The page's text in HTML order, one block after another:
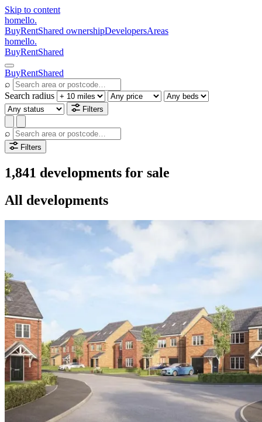
Skip to content
homello.
BuyRentShared ownershipDevelopersAreas
homello.
BuyRentShared
BuyRentShared
⌕
Search radius
Filters
⌕
Filters
1,841 developments for sale
All developments